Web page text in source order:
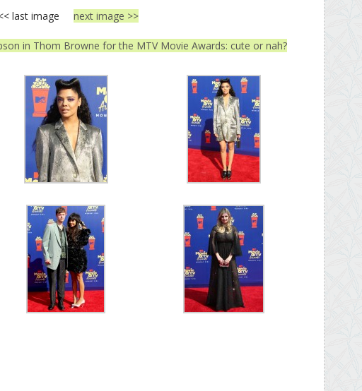
last image next image >>
in Thom Browne for the MTV Movie Awards: cute or nah?